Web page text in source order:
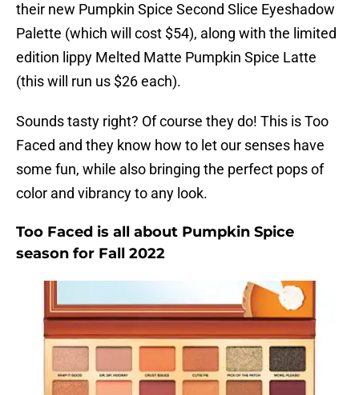
their new Pumpkin Spice Second Slice Eyeshadow
Palette (which will cost $54), along with the limited
edition lippy Melted Matte Pumpkin Spice Latte
(this will run us $26 each).
Sounds tasty right? Of course they do! This is Too
Faced and they know how to let our senses have
some fun, while also bringing the perfect pops of
color and vibrancy to any look.
Too Faced is all about Pumpkin Spice
season for Fall 2022